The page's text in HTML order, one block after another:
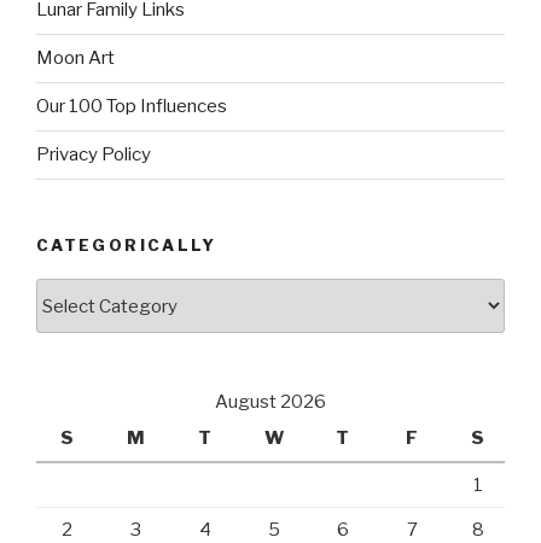
Lunar Family Links
Moon Art
Our 100 Top Influences
Privacy Policy
CATEGORICALLY
August 2026
S
M T W T F S
1
2 3 4 5 6 7 8